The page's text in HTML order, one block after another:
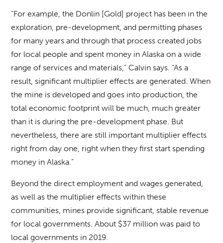
“For example, the Donlin [Gold] project has been in the
exploration, pre-development, and permitting phases
for many years and through that process created jobs
for local people and spent money in Alaska on a wide
range of services and materials,” Calvin says. “As a
result, significant multiplier effects are generated. When
the mine is developed and goes into production, the
total economic footprint will be much, much greater
than it is during the pre-development phase. But
nevertheless, there are still important multiplier effects
right from day one, right when they first start spending
money in Alaska.”
Beyond the direct employment and wages generated,
as well as the multiplier effects within these
communities, mines provide significant, stable revenue
for local governments. About $37 million was paid to
local governments in 2019.